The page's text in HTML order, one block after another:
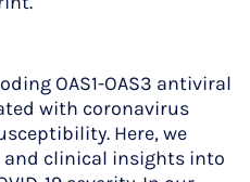
OAS1-OAS3 antiviral
with coronavirus
Here, we
clinical insights into